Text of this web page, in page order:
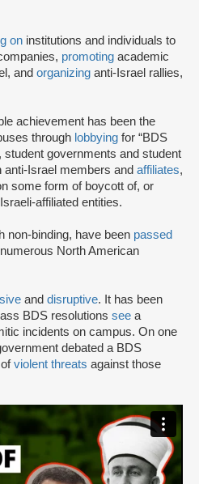
on institutions and individuals to
promoting academic
and organizing anti-Israel rallies,
achievement has been the
through lobbying for “BDS
student governments and student
anti-Israel members and affiliates,
some form of boycott of, or
affiliated entities.
non-binding, have been passed
North American
and disruptive. It has been
BDS resolutions see a
incidents on campus. On one
debated a BDS
violent threats against those